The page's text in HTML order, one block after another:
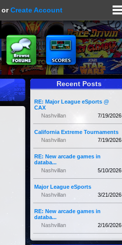
orCreate Account
Recent Posts
RE: Major League eSports @
CAX
7/19/2026
Nashvillan
California Extreme Tournaments
7/19/2026
Nashvillan
RE: New arcade games in
databa...
5/10/2026
Nashvillan
Major League eSports
3/21/2026
Nashvillan
RE: New arcade games in
databa...
2/16/2026
Nashvillan